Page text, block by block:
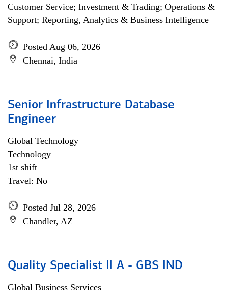
Customer Service; Investment & Trading; Operations &
Support; Reporting, Analytics & Business Intelligence
Posted Aug 06, 2026
Chennai, India
Senior Infrastructure Database
Engineer
Global Technology
Technology
1st shift
Travel: No
Posted Jul 28, 2026
Chandler, AZ
Quality Specialist II A - GBS IND
Global Business Services